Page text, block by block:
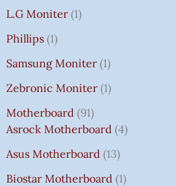
L.G Moniter 1
Phillips 1
Samsung Moniter 1
Zebronic Moniter 1
Motherboard 91
Asrock Motherboard 4
Asus Motherboard 13
Biostar Motherboard 1